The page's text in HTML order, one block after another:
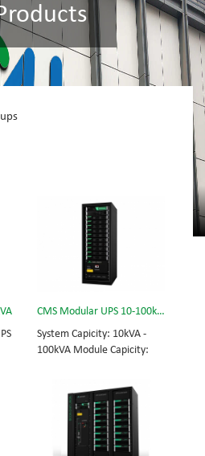
CMS Modular UPS 10-100kVA
System Capicity: 10kVA -
100kVA Module Capicity:
feed High Frequency
MODULAR UPS Choice of
UPS module result in
rational redundancy.